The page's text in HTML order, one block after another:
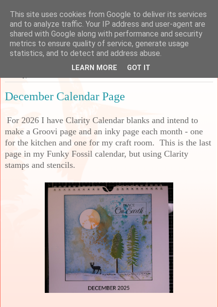
Sarah's Craft Shed
A place to share my crafty musing!
December Calendar Page
For 2026 I have Clarity Calendar blanks and intend to
make a Groovi page and an inky page each month - one
for the kitchen and one for my craft room. This is the last
page in my Funky Fossil calendar, but using Clarity
stamps and stencils.
This site uses cookies from Google to deliver its services
and to analyze traffic. Your IP address and user-agent are
shared with Google along with performance and security
metrics to ensure quality of service, generate usage
statistics, and to detect and address abuse.
LEARN MORE GOT IT